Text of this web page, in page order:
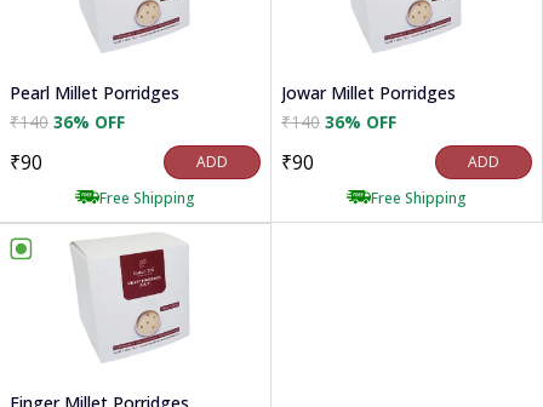
Pearl Millet Porridges
₹140 36% OFF
₹90
ADD
Free Shipping
Jowar Millet Porridges
₹140 36% OFF
₹90
ADD
Free Shipping